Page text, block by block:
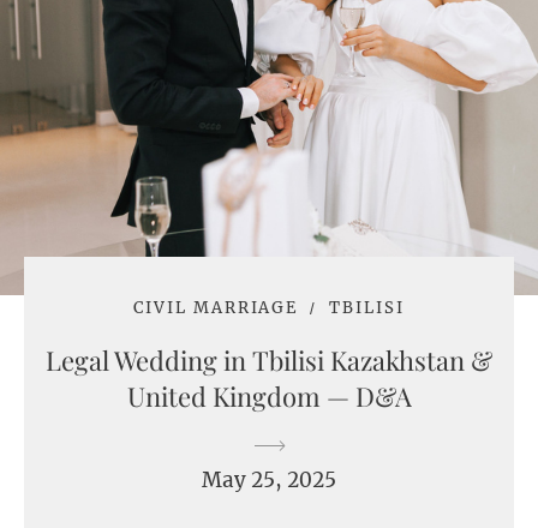
CIVIL MARRIAGE TBILISI
Legal Wedding in Tbilisi Kazakhstan &
United Kingdom — D&A
May 25, 2025